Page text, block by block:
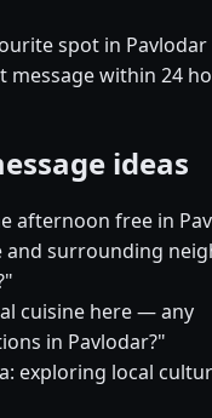
spot in
message within 24
ideas
afternoon free in
and surrounding
cuisine here — any
in Pavlodar?"
exploring local